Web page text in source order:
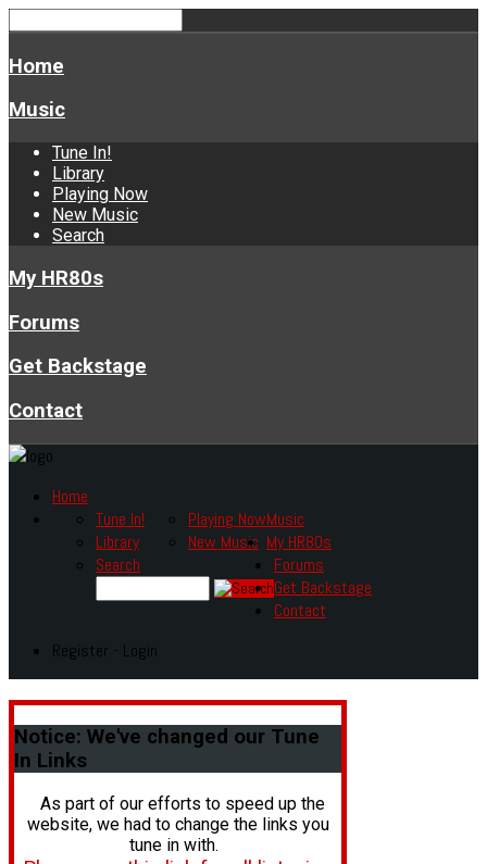
Home
Music
Tune In!
Library
Playing Now
New Music
Search
My HR80s
Forums
Get Backstage
Contact
Home
Music
Tune In!
Library
Playing Now
New Music
Search
My HR80s
Forums
Get Backstage
Contact
Register - Login
Notice: We've changed our Tune
In Links
As part of our efforts to speed up the
website, we had to change the links you
tune in with.